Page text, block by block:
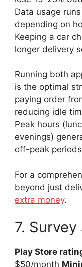
Data usage
depending on
Keeping a car
longer delivery
Running both
is the optimal
paying order
reducing idle
Peak hours
evenings)
off-peak
For a
beyond just
extra money.
7.
Play Store
$50/month